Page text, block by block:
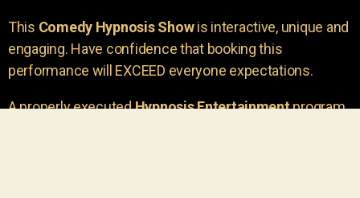
This Comedy Hypnosis Showis interactive, unique and
engaging. Have confidence that booking this
performance will EXCEED everyone expectations.
A properly executedHypnosis Entertainmentprogram